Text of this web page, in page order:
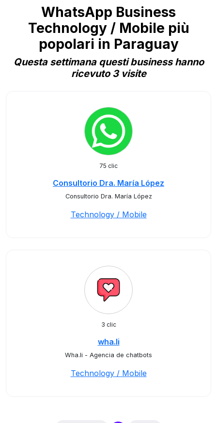
WhatsApp Business
Technology / Mobile più
popolari in Paraguay
Questa settimana questi business hanno
ricevuto 3 visite
75 clic
Consultorio Dra. María López
Consultorio Dra. María López
Technology / Mobile
3 clic
wha.li
Wha.li - Agencia de chatbots
Technology / Mobile